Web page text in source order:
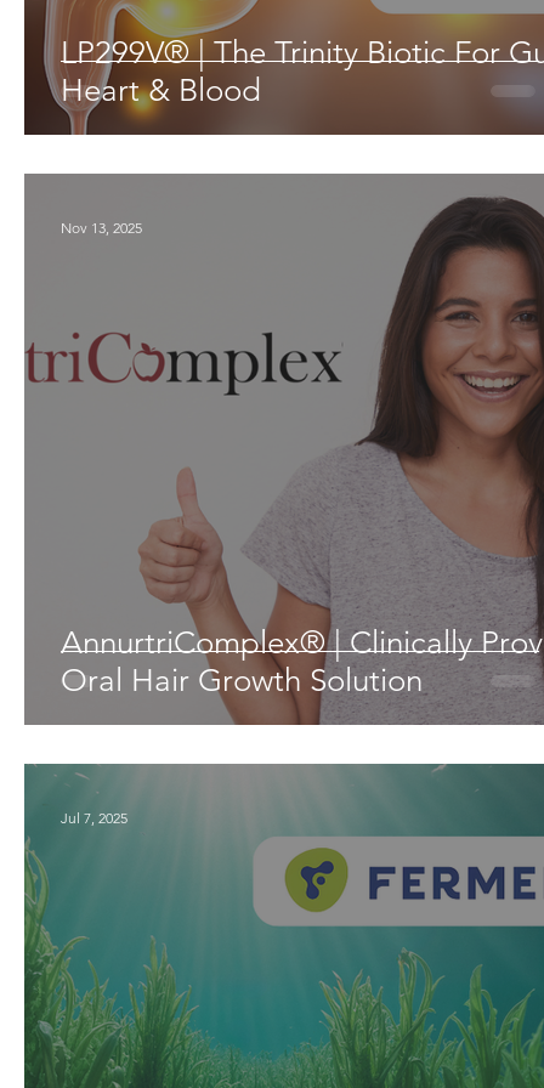
LP299V® | The Trinity Biotic For
Heart & Blood
AnnurtriComplex® | Clinically
Oral Hair Growth Solution
Nov 13, 2025
Jul 7, 2025